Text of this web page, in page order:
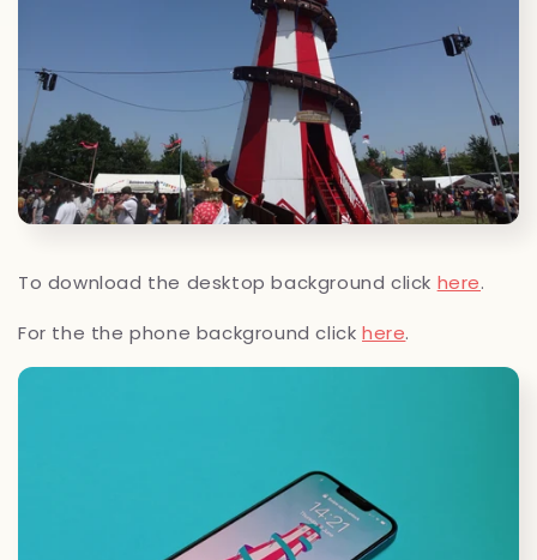
To download the desktop background click here.
For the the phone background click here.